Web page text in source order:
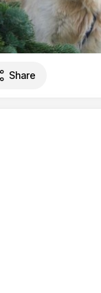
Share